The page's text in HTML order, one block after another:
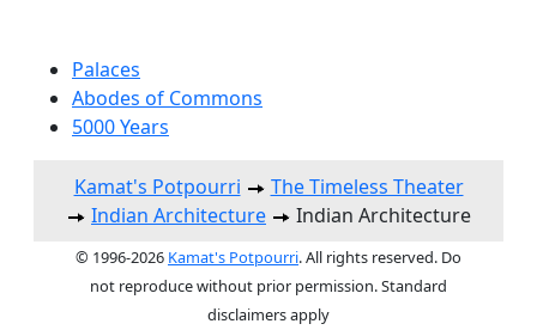
Palaces
Abodes of Commons
5000 Years
Kamat's Potpourri
The Timeless Theater
Indian Architecture
Indian Architecture
© 1996-2026 Kamat's Potpourri. All rights reserved. Do
not reproduce without prior permission. Standard
disclaimers apply